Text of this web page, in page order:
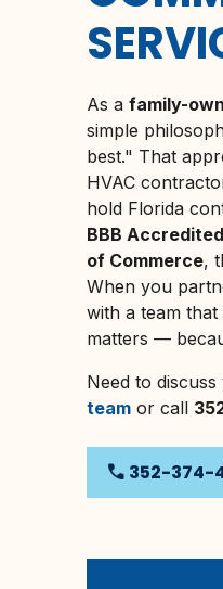
As a family-
simple
best." That
HVAC
hold Florida
BBB Accredited
of Commerce,
When you
with a team
matters —
Need to
team or call
phone 352-374-